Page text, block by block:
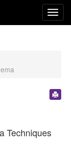
Techniques